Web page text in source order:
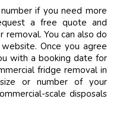
if you need more
a free quote and
You can also do
Once you agree
with a booking date for
fridge removal in
or number of your
scale disposals